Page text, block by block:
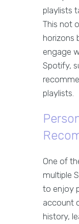
playlists
This not
horizons
engage
Spotify,
playlists.
One of
multiple
to enjoy
account
history,